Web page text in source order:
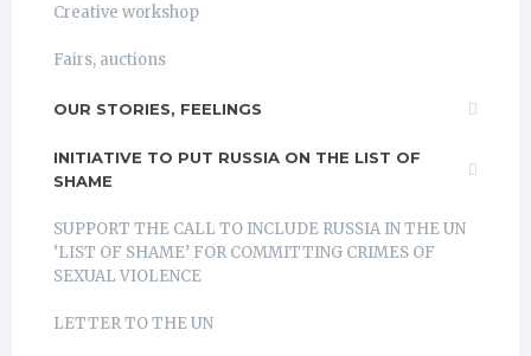
Creative workshop
Fairs, auctions
OUR STORIES, FEELINGS
INITIATIVE TO PUT RUSSIA ON THE LIST OF
SHAME
SUPPORT THE CALL TO INCLUDE RUSSIA IN THE UN
‘LIST OF SHAME’ FOR COMMITTING CRIMES OF
SEXUAL VIOLENCE
LETTER TO THE UN